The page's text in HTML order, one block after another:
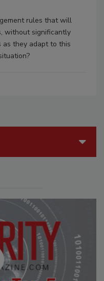
rules that will
without significantly
as they adapt to this